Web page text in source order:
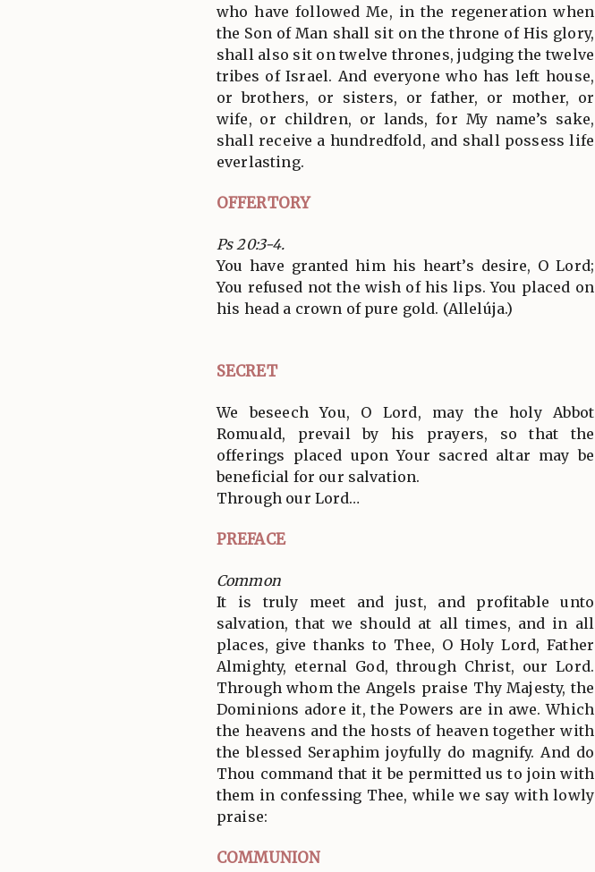
who have followed Me, in the regeneration when
the Son of Man shall sit on the throne of His glory,
shall also sit on twelve thrones, judging the twelve
tribes of Israel. And everyone who has left house,
or brothers, or sisters, or father, or mother, or
wife, or children, or lands, for My name’s sake,
shall receive a hundredfold, and shall possess life
everlasting.
OFFERTORY
Ps 20:3-4.
You have granted him his heart’s desire, O Lord;
You refused not the wish of his lips. You placed on
his head a crown of pure gold. (Allelúja.)
SECRET
We beseech You, O Lord, may the holy Abbot
Romuald, prevail by his prayers, so that the
offerings placed upon Your sacred altar may be
beneficial for our salvation.
Through our Lord…
PREFACE
Common
It is truly meet and just, and profitable unto
salvation, that we should at all times, and in all
places, give thanks to Thee, O Holy Lord, Father
Almighty, eternal God, through Christ, our Lord.
Through whom the Angels praise Thy Majesty, the
Dominions adore it, the Powers are in awe. Which
the heavens and the hosts of heaven together with
the blessed Seraphim joyfully do magnify. And do
Thou command that it be permitted us to join with
them in confessing Thee, while we say with lowly
praise:
COMMUNION